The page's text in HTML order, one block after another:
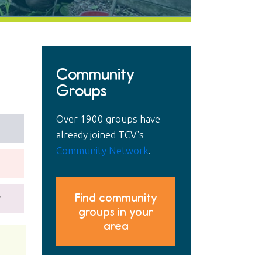
Community
Groups
Over 1900 groups have
already joined TCV's
Community Network.
Find community
groups in your
area